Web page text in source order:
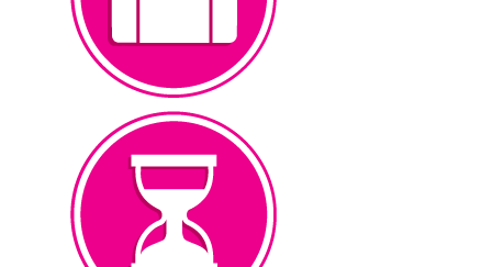
Corporate
Waiting Room
Games & Interactives
Waiting rooms can incorporate
educational & entertaining
touch screen games to help
pass time.